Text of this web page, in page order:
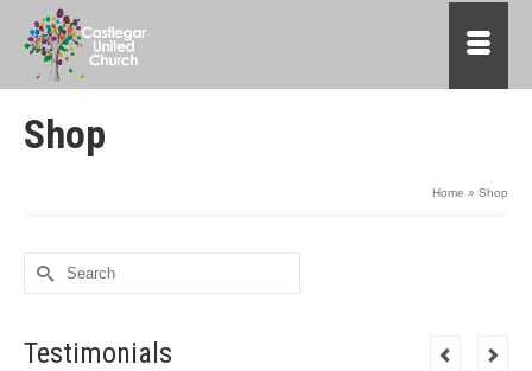
Shop
Home » Shop
Search
for:
Testimonials